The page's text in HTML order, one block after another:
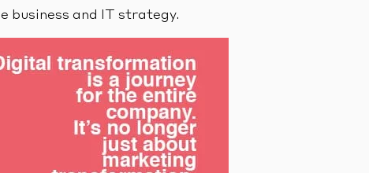
business and IT strategy.